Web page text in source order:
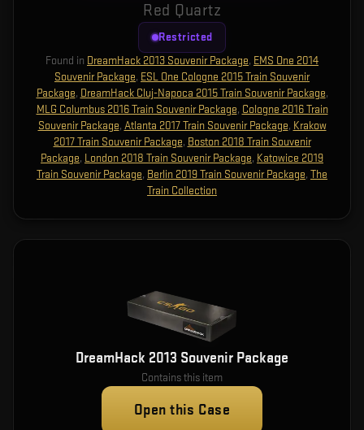
Red Quartz
Restricted
Found in DreamHack 2013 Souvenir Package, EMS One 2014
Souvenir Package, ESL One Cologne 2015 Train Souvenir
Package, DreamHack Cluj-Napoca 2015 Train Souvenir Package,
MLG Columbus 2016 Train Souvenir Package, Cologne 2016 Train
Souvenir Package, Atlanta 2017 Train Souvenir Package, Krakow
2017 Train Souvenir Package, Boston 2018 Train Souvenir
Package, London 2018 Train Souvenir Package, Katowice 2019
Train Souvenir Package, Berlin 2019 Train Souvenir Package, The
Train Collection
DreamHack 2013 Souvenir Package
Contains this item
Open this Case